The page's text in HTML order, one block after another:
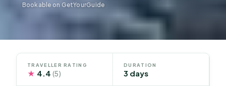
Bookable on GetYourGuide
TRAVELLER RATING
★ 4.4(5)
DURATION
3 days